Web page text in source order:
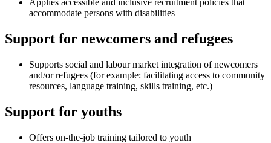
Applies accessible and inclusive recruitment policies that
accommodate persons with disabilities
Support for newcomers and refugees
Supports social and labour market integration of newcomers
and/or refugees (for example: facilitating access to community
resources, language training, skills training, etc.)
Support for youths
Offers on-the-job training tailored to youth